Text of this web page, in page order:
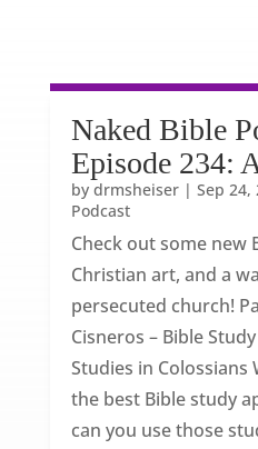
Naked Bible
Episode 234:
by drmsheiser| Sep 24,
Podcast
Check out some new
Christian art, and a
persecuted church!
Cisneros – Bible
Studies in Colossians
the best Bible study
can you use those